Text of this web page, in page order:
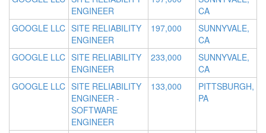
ENGINEER
CA
GOOGLE LLC SITE RELIABILITY
ENGINEER
197,000
SUNNYVALE,
CA
GOOGLE LLC SITE RELIABILITY
ENGINEER
233,000
SUNNYVALE,
CA
GOOGLE LLC SITE RELIABILITY
ENGINEER -
SOFTWARE
ENGINEER
133,000
PITTSBURGH,
PA